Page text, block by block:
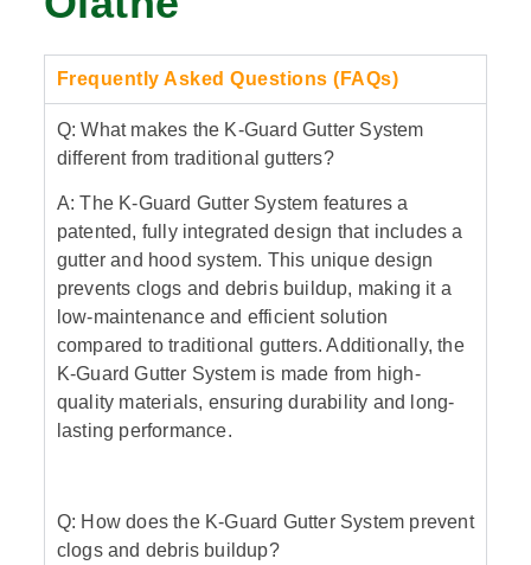
Frequently Asked Questions (FAQs)
Q: What makes the K-Guard Gutter System
different from traditional gutters?
A: The K-Guard Gutter System features a
patented, fully integrated design that includes a
gutter and hood system. This unique design
prevents clogs and debris buildup, making it a
low-maintenance and efficient solution
compared to traditional gutters. Additionally, the
K-Guard Gutter System is made from high-
quality materials, ensuring durability and long-
lasting performance.
Q: How does the K-Guard Gutter System prevent
clogs and debris buildup?